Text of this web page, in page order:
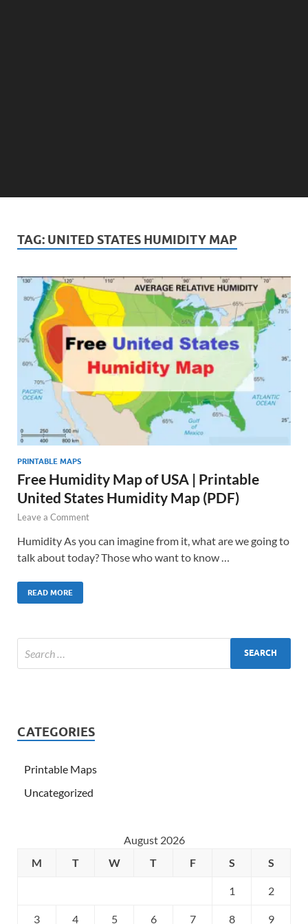
TAG: UNITED STATES HUMIDITY MAP
PRINTABLE MAPS
Free Humidity Map of USA | Printable
United States Humidity Map (PDF)
Leave a Comment
Humidity As you can imagine from it, what are we going to
talk about today? Those who want to know …
READ MORE
CATEGORIES
Printable Maps
Uncategorized
August 2026
M
T W T F S S
1 2
3 4 5 6 7 8 9